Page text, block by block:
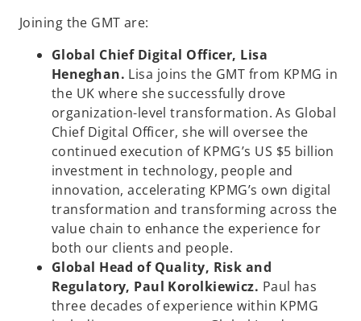
Joining the GMT are:
Global Chief Digital Officer, Lisa
Heneghan. Lisa joins the GMT from KPMG in
the UK where she successfully drove
organization-level transformation. As Global
Chief Digital Officer, she will oversee the
continued execution of KPMG’s US $5 billion
investment in technology, people and
innovation, accelerating KPMG’s own digital
transformation and transforming across the
value chain to enhance the experience for
both our clients and people.
Global Head of Quality, Risk and
Regulatory, Paul Korolkiewicz. Paul has
three decades of experience within KPMG